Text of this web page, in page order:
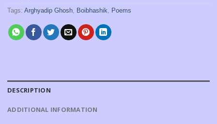
Tags: Arghyadip Ghosh, Boibhashik, Poems
DESCRIPTION
ADDITIONAL INFORMATION